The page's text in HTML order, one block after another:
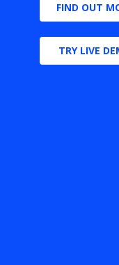
FIND OUT
TRY LIVE